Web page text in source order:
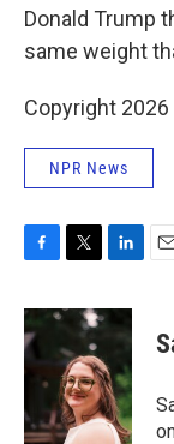
Donald Trump
same weight
Copyright 2026
NPR News
F
c
e
b
o
k
T
i
t
e
r
L
n
k
d
I
n
E